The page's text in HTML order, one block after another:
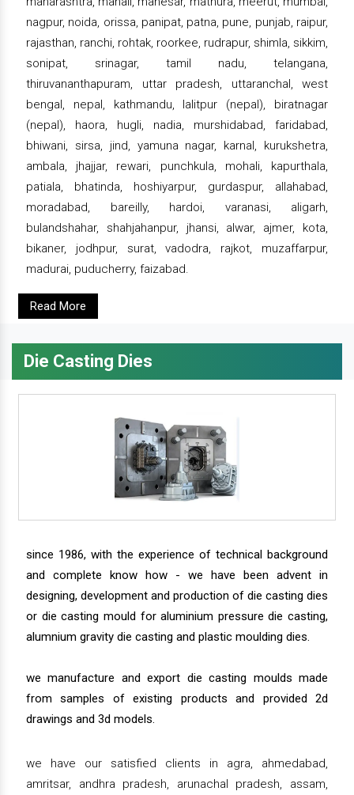
nagpur, noida, orissa, panipat, patna, pune, punjab, raipur,
rajasthan, ranchi, rohtak, roorkee, rudrapur, shimla, sikkim,
sonipat, srinagar, tamil nadu, telangana,
thiruvananthapuram, uttar pradesh, uttaranchal, west
bengal, nepal, kathmandu, lalitpur (nepal), biratnagar
(nepal), haora, hugli, nadia, murshidabad, faridabad,
bhiwani, sirsa, jind, yamuna nagar, karnal, kurukshetra,
ambala, jhajjar, rewari, punchkula, mohali, kapurthala,
patiala, bhatinda, hoshiyarpur, gurdaspur, allahabad,
moradabad, bareilly, hardoi, varanasi, aligarh,
bulandshahar, shahjahanpur, jhansi, alwar, ajmer, kota,
bikaner, jodhpur, surat, vadodra, rajkot, muzaffarpur,
madurai, puducherry, faizabad.
Read More
Die Casting Dies
since 1986, with the experience of technical background
and complete know how - we have been advent in
designing, development and production of die casting dies
or die casting mould for aluminium pressure die casting,
alumnium gravity die casting and plastic moulding dies.
we manufacture and export die casting moulds made
from samples of existing products and provided 2d
drawings and 3d models.
we have our satisfied clients in agra, ahmedabad,
amritsar, andhra pradesh, arunachal pradesh, assam,